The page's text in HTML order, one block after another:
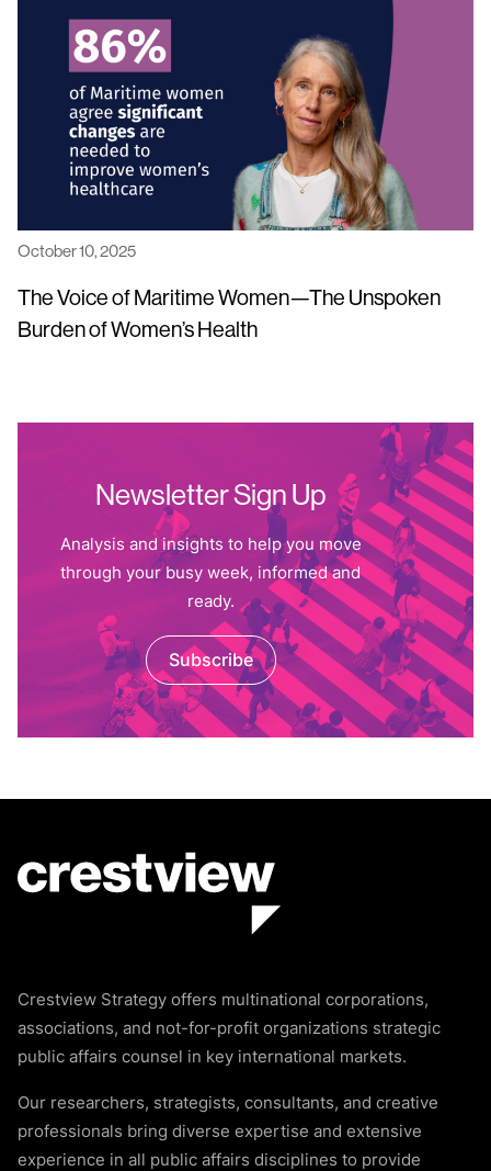
October 10, 2025
The Voice of Maritime Women—The Unspoken
Burden of Women’s Health
Newsletter Sign Up
Analysis and insights to help you move
through your busy week, informed and
ready.
Subscribe
Crestview Strategy offers multinational corporations,
associations, and not-for-profit organizations strategic
public affairs counsel in key international markets.
Our researchers, strategists, consultants, and creative
professionals bring diverse expertise and extensive
experience in all public affairs disciplines to provide